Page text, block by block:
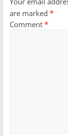
are marked *
Comment *